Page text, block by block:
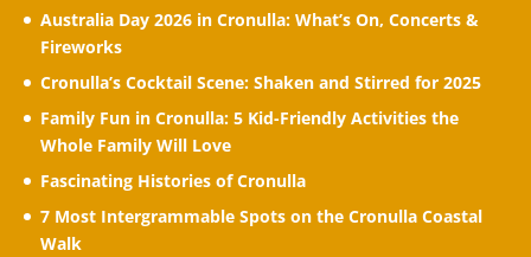
Australia Day 2026 in Cronulla: What’s On, Concerts &
Fireworks
Cronulla’s Cocktail Scene: Shaken and Stirred for 2025
Family Fun in Cronulla: 5 Kid-Friendly Activities the
Whole Family Will Love
Fascinating Histories of Cronulla
7 Most Intergrammable Spots on the Cronulla Coastal
Walk